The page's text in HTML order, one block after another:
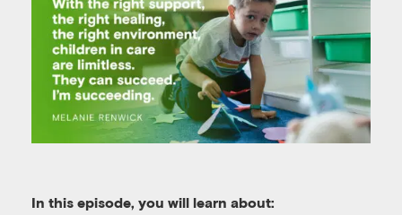
In this episode, you will learn about: